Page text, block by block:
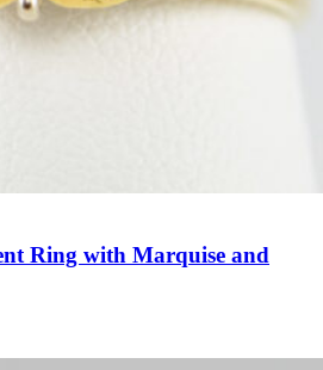
Ring with Marquise and